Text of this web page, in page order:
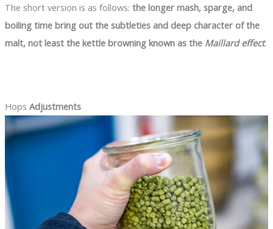
The short version is as follows: the longer mash, sparge, and
boiling time bring out the subtleties and deep character of the
malt, not least the kettle browning known as the Maillard effect.
Hops Adjustments